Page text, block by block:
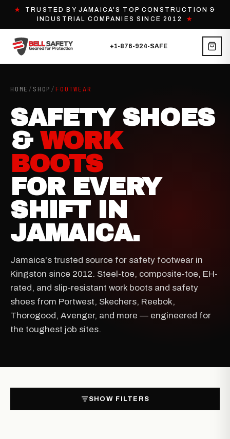
★
TRUSTED BY JAMAICA'S TOP CONSTRUCTION &
INDUSTRIAL COMPANIES SINCE 2012★
+1-876-924-SAFE
HOME / SHOP /FOOTWEAR
SAFETY SHOES
& WORK
BOOTS
FOR EVERY
SHIFT IN
JAMAICA.
Jamaica's trusted source for safety footwear in
Kingston since 2012. Steel-toe, composite-toe, EH-
rated, and slip-resistant work boots and safety
shoes from Portwest, Skechers, Reebok,
Thorogood, Avenger, and more — engineered for
the toughest job sites.
SHOW FILTERS